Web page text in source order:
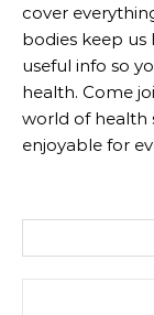
cover
bodies keep us
useful info so
health. Come
world of health
enjoyable for